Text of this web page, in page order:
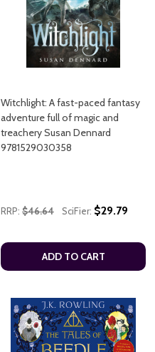
Witchlight: A fast-paced fantasy
adventure full of magic and
treachery Susan Dennard
9781529030358
RRP: $46.64 SciFier: $29.79
ADD TO CART